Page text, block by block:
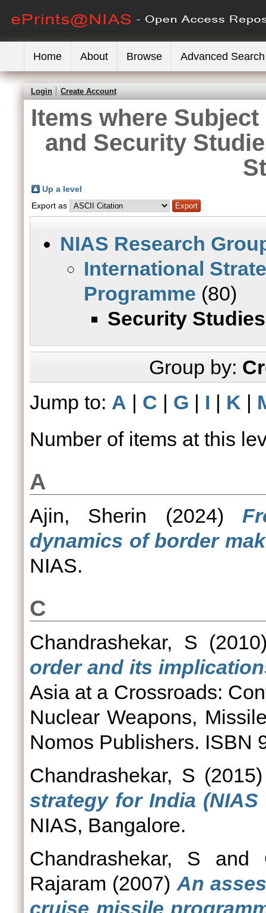
Home About Browse Advanced Search
Login Create Account
Items where
and Security
Up a level
Export as
NIAS Research
International
Programme (80)
Security Studies
Group by:
Jump to: A | C | G | I | K |
Number of items at this
A
Ajin, Sherin (2024)
dynamics of border
NIAS.
C
Chandrashekar, S
order and its
Asia at a Crossroads:
Nuclear Weapons,
Nomos Publishers. ISBN
Chandrashekar, S
strategy for India (NIAS
NIAS, Bangalore.
Chandrashekar, S and
Rajaram (2007) An
cruise missile